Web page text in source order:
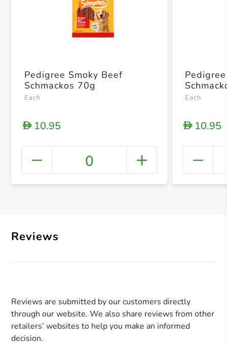
+
Pedigree Smoky Beef
Schmackos 70g
Each
D10.95
0
Each
D10.95
Reviews
Reviews are submitted by our customers directly
through our website. We also share reviews from other
retailers’ websites to help you make an informed
decision.